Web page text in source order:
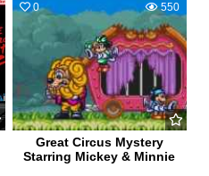
0 550
Great Circus Mystery
Starring Mickey & Minnie